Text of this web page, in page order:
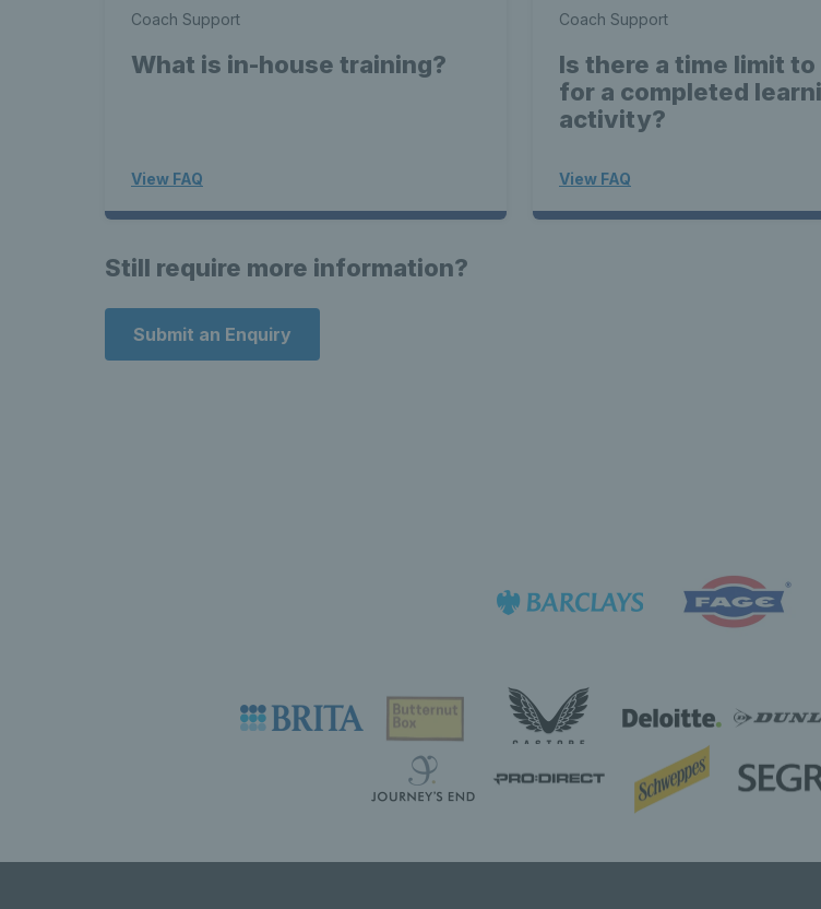
Coach Support
What is in-house training?
View FAQ
Coach Support
Is there a time limit
for a completed
activity?
View FAQ
Still require more information?
Submit an Enquiry